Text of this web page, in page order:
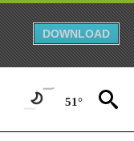
DOWNLOAD
51°